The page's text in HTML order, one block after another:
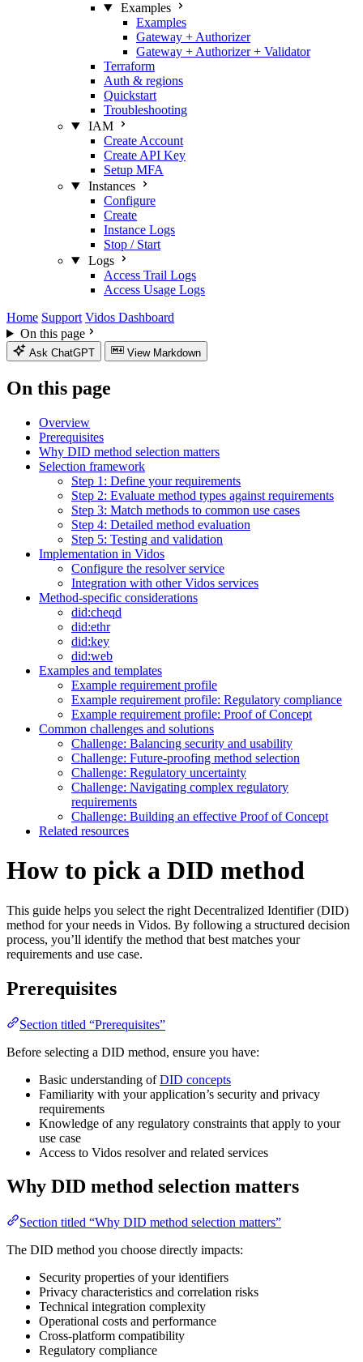
Examples
Examples
Gateway + Authorizer
Gateway + Authorizer + Validator
Terraform
Auth & regions
Quickstart
Troubleshooting
IAM
Create Account
Create API Key
Setup MFA
Instances
Configure
Create
Instance Logs
Stop / Start
Logs
Access Trail Logs
Access Usage Logs
Home Support Vidos Dashboard
On this page
Ask ChatGPT View Markdown
On this page
Overview
Prerequisites
Why DID method selection matters
Selection framework
Step 1: Define your requirements
Step 2: Evaluate method types against requirements
Step 3: Match methods to common use cases
Step 4: Detailed method evaluation
Step 5: Testing and validation
Implementation in Vidos
Configure the resolver service
Integration with other Vidos services
Method-specific considerations
did:cheqd
did:ethr
did:key
did:web
Examples and templates
Example requirement profile
Example requirement profile: Regulatory compliance
Example requirement profile: Proof of Concept
Common challenges and solutions
Challenge: Balancing security and usability
Challenge: Future-proofing method selection
Challenge: Regulatory uncertainty
Challenge: Navigating complex regulatory
requirements
Challenge: Building an effective Proof of Concept
Related resources
How to pick a DID method
This guide helps you select the right Decentralized Identifier (DID)
method for your needs in Vidos. By following a structured decision
process, you’ll identify the method that best matches your
requirements and use case.
Prerequisites
Section titled “Prerequisites”
Before selecting a DID method, ensure you have:
Basic understanding ofDID concepts
Familiarity with your application’s security and privacy
requirements
Knowledge of any regulatory constraints that apply to your
use case
Access to Vidos resolver and related services
Why DID method selection matters
Section titled “Why DID method selection matters”
The DID method you choose directly impacts:
Security properties of your identifiers
Privacy characteristics and correlation risks
Technical integration complexity
Operational costs and performance
Cross-platform compatibility
Regulatory compliance